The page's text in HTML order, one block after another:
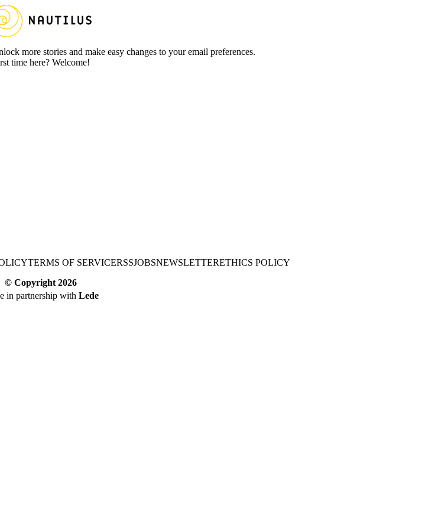
more stories and make easy changes to your email preferences.
time here? Welcome!
TERMS OF SERVICERSSJOBSNEWSLETTERETHICS POLICY
© Copyright 2026
in partnership with Lede